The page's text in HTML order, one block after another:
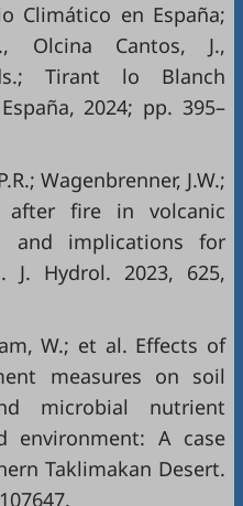
Climático en España;
Olcina Cantos, J.,
Tirant lo Blanch
2024; pp. 395–
Wagenbrenner, J.W.;
fire in volcanic
and implications for
J. Hydrol. 2023, 625,
W.; et al. Effects of
measures on soil
microbial nutrient
environment: A case
Taklimakan Desert.